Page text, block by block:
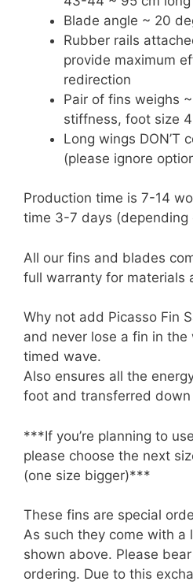
Blade angle ~ 20
Rubber rails
provide maximum
redirection
Pair of fins weighs
stiffness, foot size
Long wings DON’T
(please ignore
Production time is 7-14
time 3-7 days (depending
All our fins and blades
full warranty for materials
Why not add Picasso Fin
and never lose a fin in
timed wave.
Also ensures all the
foot and transferred
***If you’re planning to
please choose the next
(one size bigger)***
These fins are special
As such they come with a
shown above. Please
ordering. Due to this